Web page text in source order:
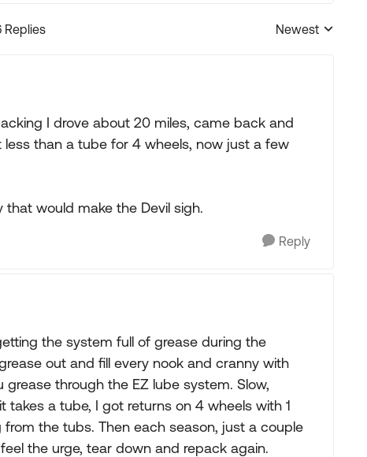
Replies
Replies sorted by
Newest
I drove about 20 miles, came back and
than a tube for 4 wheels, now just a few
that would make the Devil sigh.
Reply
the system full of grease during the
out and fill every nook and cranny with
through the EZ lube system. Slow,
takes a tube, I got returns on 4 wheels with 1
the tubs. Then each season, just a couple
the urge, tear down and repack again.